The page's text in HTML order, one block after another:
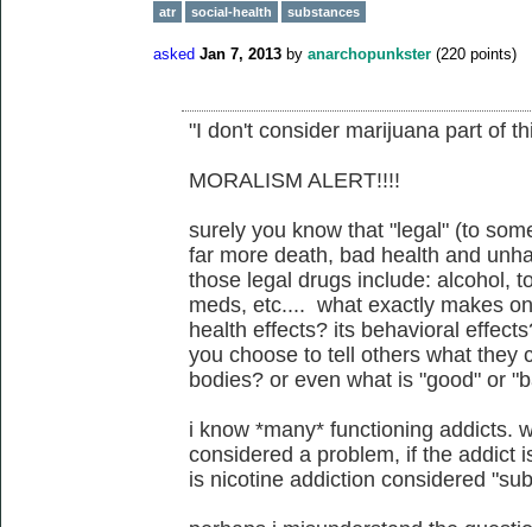
atr social-health substances
asked Jan 7, 2013 by anarchopunkster (220 points)
"I don't consider marijuana part of
MORALISM ALERT!!!!
surely you know that "legal" (to
far more death, bad health and
those legal drugs include: alcohol,
meds, etc.... what exactly makes
health effects? its behavioral
you choose to tell others what they
bodies? or even what is "good" or
i know *many* functioning addicts.
considered a problem, if the addict
is nicotine addiction considered